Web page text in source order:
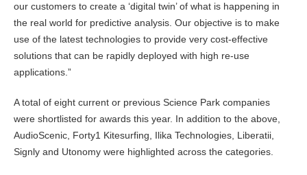
our customers to create a ‘digital twin’ of what is happening in
the real world for predictive analysis. Our objective is to make
use of the latest technologies to provide very cost-effective
solutions that can be rapidly deployed with high re-use
applications.”
A total of eight current or previous Science Park companies
were shortlisted for awards this year. In addition to the above,
AudioScenic, Forty1 Kitesurfing, Ilika Technologies, Liberatii,
Signly and Utonomy were highlighted across the categories.